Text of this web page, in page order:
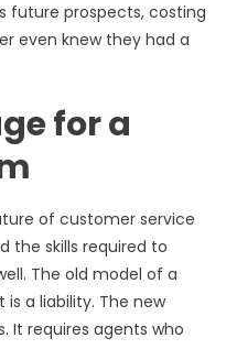
future prospects, costing
even knew they had a
for a
of customer service
the skills required to
The old model of a
a liability. The new
It requires agents who